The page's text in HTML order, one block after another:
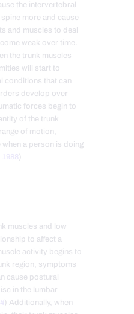
the intervertebral
more and cause
and muscles to deal
weak over time.
the trunk muscles
will start to
conditions that can
develop over
forces begin to
of the trunk
of motion,
a person is doing
muscles and low
to affect a
activity begins to
region, symptoms
cause postural
in the lumbar
) Additionally, when